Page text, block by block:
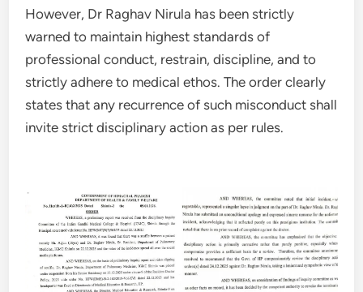
However, Dr Raghav Nirula has been strictly
warned to maintain highest standards of
professional conduct, restrain, discipline, and to
strictly adhere to medical ethos. The order clearly
states that any recurrence of such misconduct shall
invite strict disciplinary action as per rules.